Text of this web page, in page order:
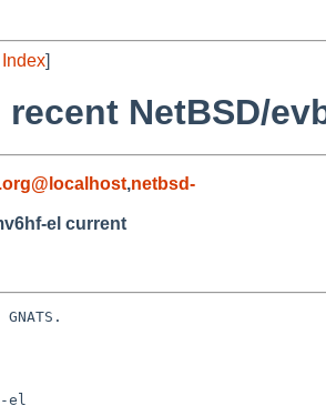
]
NetBSD/
,netbsd-
el current
el